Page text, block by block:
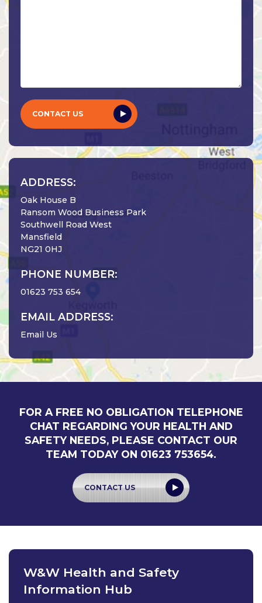
ADDRESS:
Oak House B
Ransom Wood Business Park
Southwell Road West
Mansfield
NG21 0HJ
PHONE NUMBER:
01623 753 654
EMAIL ADDRESS:
Email Us
FOR A FREE NO OBLIGATION TELEPHONE
CHAT REGARDING YOUR HEALTH AND
SAFETY NEEDS, PLEASE CONTACT OUR
TEAM TODAY ON 01623 753654.
CONTACT US
W&W Health and Safety
Information Hub